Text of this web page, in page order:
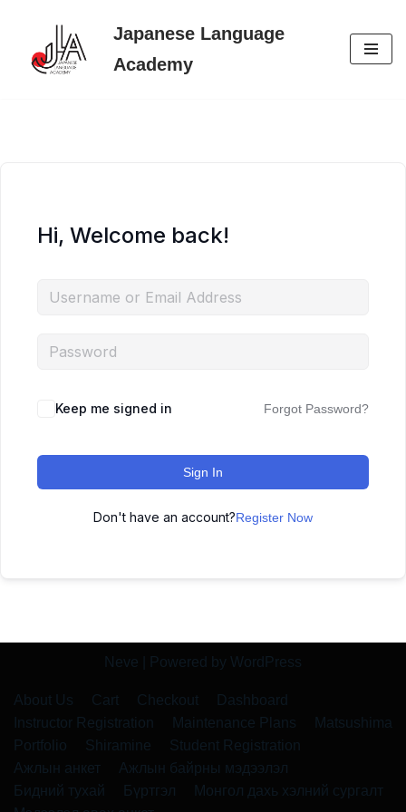
Skip
Japanese Language
Academy
Hi, Welcome back!
Keep me signed in Forgot Password?
Sign In
Don't have an account?Register Now
Neve | Powered by WordPress
About Us Cart Checkout
Dashboard
Instructor Registration
Maintenance Plans
Matsushima
Portfolio
Shiramine
Student Registration
Ажлын анкет
Ажлын байрны мэдээлэл
Бидний тухай
Бүртгэл
Монгол дахь хэлний сургалт